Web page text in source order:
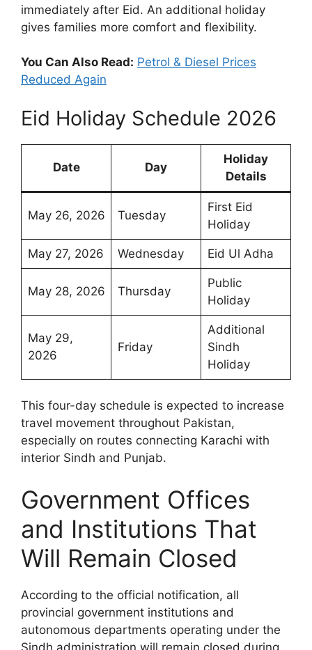
immediately after Eid. An additional holiday
gives families more comfort and flexibility.
You Can Also Read: Petrol & Diesel Prices
Reduced Again
Eid Holiday Schedule 2026
Date Day
Holiday
Details
May 26, 2026 Tuesday
First Eid
Holiday
May 27, 2026 Wednesday Eid Ul Adha
May 28, 2026 Thursday
Public
Holiday
May 29,
2026
Friday
Additional
Sindh
Holiday
This four-day schedule is expected to increase
travel movement throughout Pakistan,
especially on routes connecting Karachi with
interior Sindh and Punjab.
Government Offices
and Institutions That
Will Remain Closed
According to the official notification, all
provincial government institutions and
autonomous departments operating under the
Sindh administration will remain closed during